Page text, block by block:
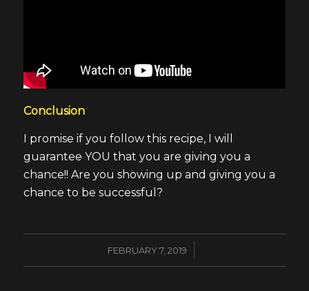
Conclusion
I promise if you follow this recipe, I will
guarantee YOU that you are giving you a
chance!! Are you showing up and giving you a
chance to be successful?
FEBRUARY 7, 2019
/